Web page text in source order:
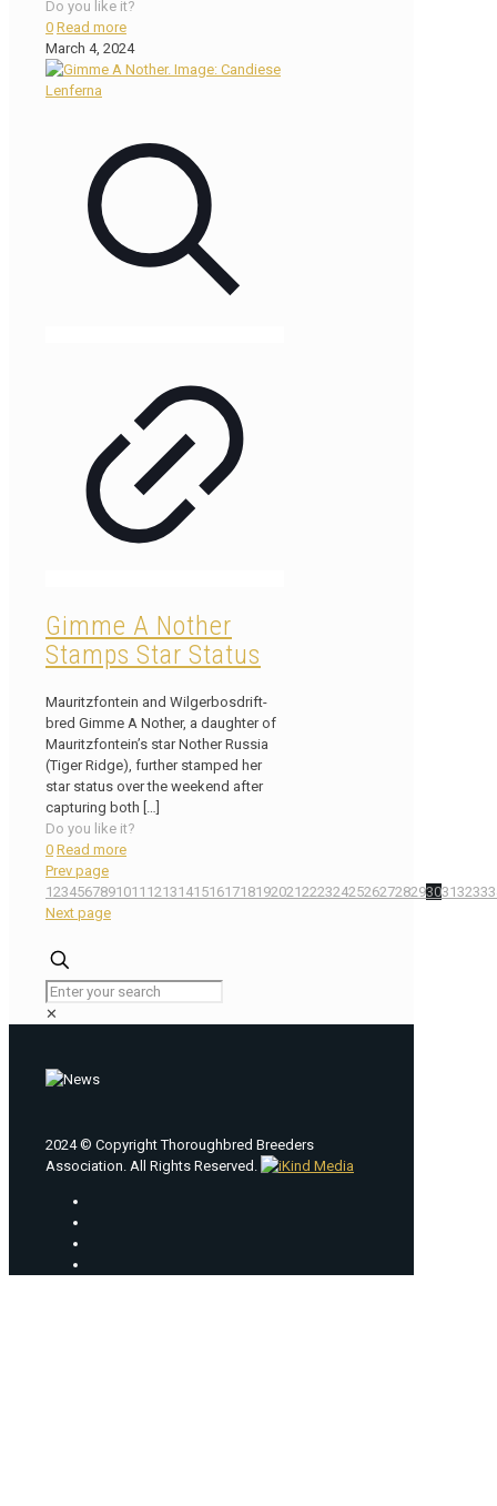
Do you like it?
0 Read more
March 4, 2024
Gimme A Nother
Stamps Star Status
Mauritzfontein and Wilgerbosdrift-
bred Gimme A Nother, a daughter of
Mauritzfontein’s star Nother Russia
(Tiger Ridge), further stamped her
star status over the weekend after
capturing both
Do you like it?
0 Read more
Prev page
1234567891011 12131415161718192021222324252627282930313233
Next page
✕
2024 © Copyright Thoroughbred Breeders
Association. All Rights Reserved.